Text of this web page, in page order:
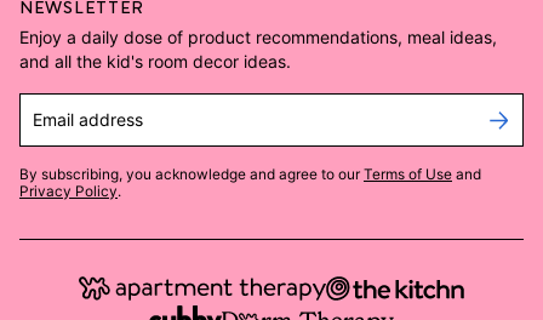
NEWSLETTER
Enjoy a daily dose of product recommendations, meal ideas,
and all the kid's room decor ideas.
Email address
By subscribing, you acknowledge and agree to our Terms of Use and
Privacy Policy.